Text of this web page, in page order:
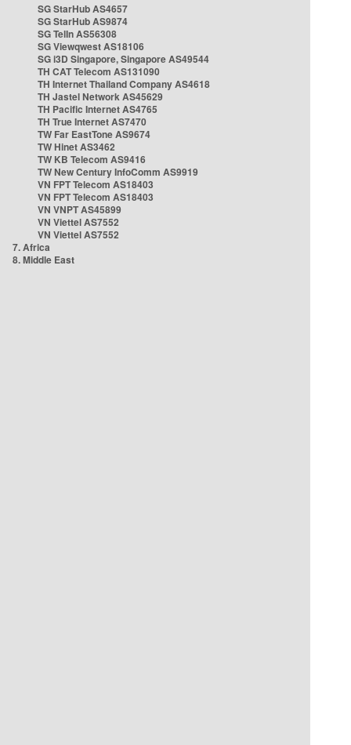
SG StarHub AS4657
SG StarHub AS9874
SG TelIn AS56308
SG Viewqwest AS18106
SG i3D Singapore, Singapore AS49544
TH CAT Telecom AS131090
TH Internet Thailand Company AS4618
TH Jastel Network AS45629
TH Pacific Internet AS4765
TH True Internet AS7470
TW Far EastTone AS9674
TW Hinet AS3462
TW KB Telecom AS9416
TW New Century InfoComm AS9919
VN FPT Telecom AS18403
VN FPT Telecom AS18403
VN VNPT AS45899
VN Viettel AS7552
VN Viettel AS7552
7. Africa
8. Middle East